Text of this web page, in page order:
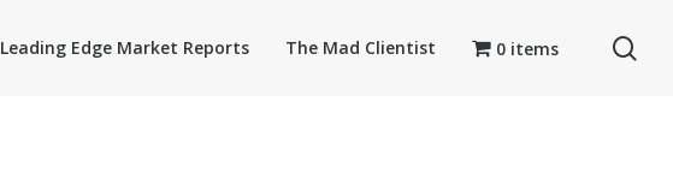
Leading Edge Market Reports The Mad Clientist 0 items